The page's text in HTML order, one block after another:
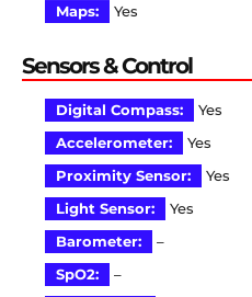
Maps:
Yes
Sensors & Control
Digital Compass:
Yes
Accelerometer:
Yes
Proximity Sensor:
Yes
Light Sensor:
Yes
Barometer:
–
SpO2:
–